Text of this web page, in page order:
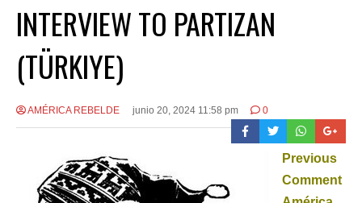
INTERVIEW TO PARTIZAN
(TÜRKIYE)
AMÉRICA REBELDE junio 20, 2024 11:58 pm 0
Previous
Comment